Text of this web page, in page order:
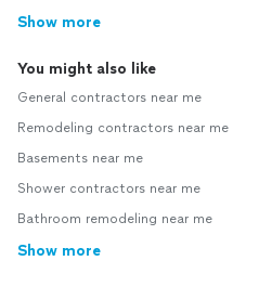
Show more
You might also like
General contractors near me
Remodeling contractors near me
Basements near me
Shower contractors near me
Bathroom remodeling near me
Show more